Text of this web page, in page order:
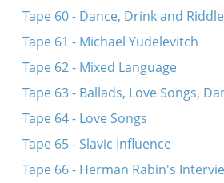
Tape 60 - Dance, Drink and
Tape 61 - Michael Yudelevitch
Tape 62 - Mixed Language
Tape 63 - Ballads, Love Songs,
Tape 64 - Love Songs
Tape 65 - Slavic Influence
Tape 66 - Herman Rabin's